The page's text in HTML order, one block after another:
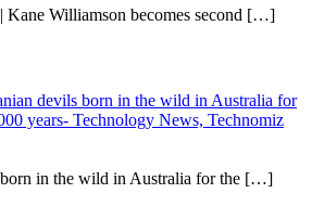
Williamson becomes second […]
devils born in the wild in Australia for
years- Technology News, Technomiz
in the wild in Australia for the […]